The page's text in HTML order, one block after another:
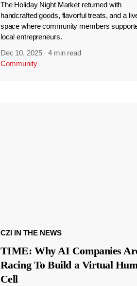
The Holiday Night Market returned with
handcrafted goods, flavorful treats, and a
space where community members
local entrepreneurs.
Dec 10, 2025 ·4 min read
Community
CZI IN THE NEWS
TIME: Why AI Companies
Racing To Build a Virtual
Cell